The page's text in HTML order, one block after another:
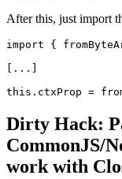
After this, just import
import {
[...]
Dirty Hack:
CommonJS/
work with